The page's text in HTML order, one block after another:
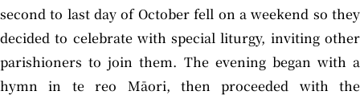
second to last day of October fell on a weekend so they
decided to celebrate with special liturgy, inviting other
parishioners to join them. The evening began with a
hymn in te reo Māori, then proceeded with the